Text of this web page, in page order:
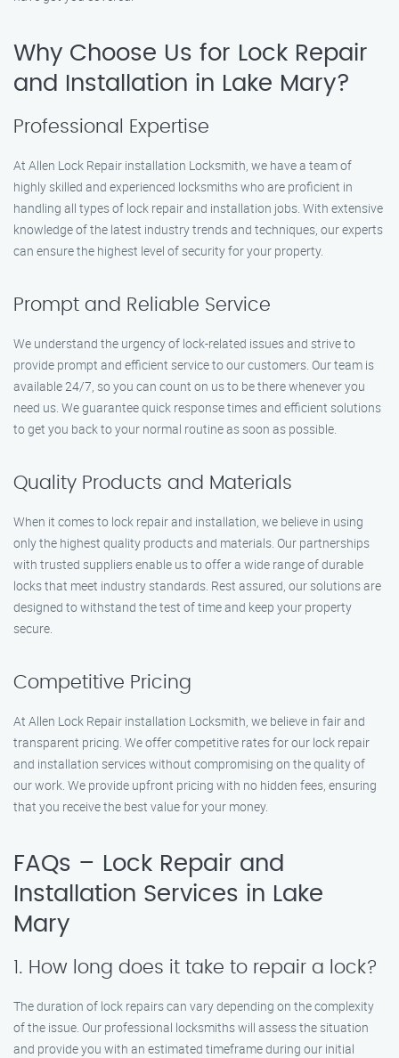
Why Choose Us for Lock Repair
and Installation in Lake Mary?
Professional Expertise
At Allen Lock Repair installation Locksmith, we have a team of
highly skilled and experienced locksmiths who are proficient in
handling all types of lock repair and installation jobs. With extensive
knowledge of the latest industry trends and techniques, our experts
can ensure the highest level of security for your property.
Prompt and Reliable Service
We understand the urgency of lock-related issues and strive to
provide prompt and efficient service to our customers. Our team is
available 24/7, so you can count on us to be there whenever you
need us. We guarantee quick response times and efficient solutions
to get you back to your normal routine as soon as possible.
Quality Products and Materials
When it comes to lock repair and installation, we believe in using
only the highest quality products and materials. Our partnerships
with trusted suppliers enable us to offer a wide range of durable
locks that meet industry standards. Rest assured, our solutions are
designed to withstand the test of time and keep your property
secure.
Competitive Pricing
At Allen Lock Repair installation Locksmith, we believe in fair and
transparent pricing. We offer competitive rates for our lock repair
and installation services without compromising on the quality of
our work. We provide upfront pricing with no hidden fees, ensuring
that you receive the best value for your money.
FAQs – Lock Repair and
Installation Services in Lake
Mary
1. How long does it take to repair a lock?
The duration of lock repairs can vary depending on the complexity
of the issue. Our professional locksmiths will assess the situation
and provide you with an estimated timeframe during our initial